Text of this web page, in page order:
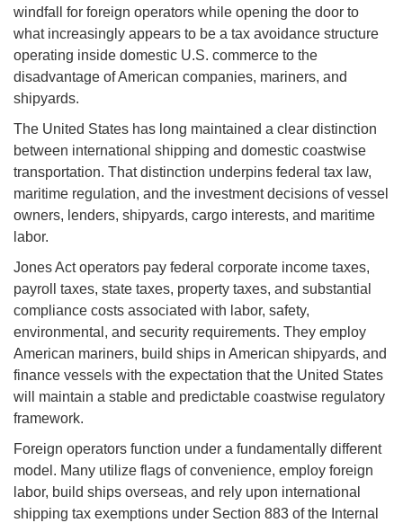
windfall for foreign operators while opening the door to
what increasingly appears to be a tax avoidance structure
operating inside domestic U.S. commerce to the
disadvantage of American companies, mariners, and
shipyards.
The United States has long maintained a clear distinction
between international shipping and domestic coastwise
transportation. That distinction underpins federal tax law,
maritime regulation, and the investment decisions of vessel
owners, lenders, shipyards, cargo interests, and maritime
labor.
Jones Act operators pay federal corporate income taxes,
payroll taxes, state taxes, property taxes, and substantial
compliance costs associated with labor, safety,
environmental, and security requirements. They employ
American mariners, build ships in American shipyards, and
finance vessels with the expectation that the United States
will maintain a stable and predictable coastwise regulatory
framework.
Foreign operators function under a fundamentally different
model. Many utilize flags of convenience, employ foreign
labor, build ships overseas, and rely upon international
shipping tax exemptions under Section 883 of the Internal